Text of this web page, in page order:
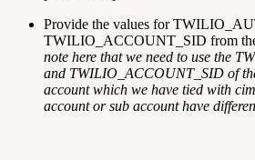
Provide the values for
TWILIO_ACCOUNT_SID from
note here that we need to use the
and TWILIO_ACCOUNT_SID of
account which we have tied with
account or sub account have